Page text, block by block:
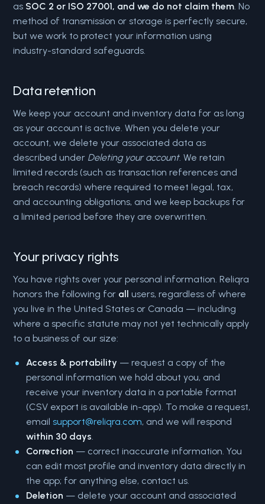
as SOC 2 or ISO 27001, and we do not claim them. No
method of transmission or storage is perfectly secure,
but we work to protect your information using
industry-standard safeguards.
Data retention
We keep your account and inventory data for as long
as your account is active. When you delete your
account, we delete your associated data as
described under Deleting your account. We retain
limited records (such as transaction references and
breach records) where required to meet legal, tax,
and accounting obligations, and we keep backups for
a limited period before they are overwritten.
Your privacy rights
You have rights over your personal information. Reliqra
honors the following for all users, regardless of where
you live in the United States or Canada — including
where a specific statute may not yet technically apply
to a business of our size:
Access & portability — request a copy of the
personal information we hold about you, and
receive your inventory data in a portable format
(CSV export is available in-app). To make a request,
emailsupport@reliqra.com, and we will respond
within 30 days.
Correction — correct inaccurate information. You
can edit most profile and inventory data directly in
the app; for anything else, contact us.
Deletion — delete your account and associated